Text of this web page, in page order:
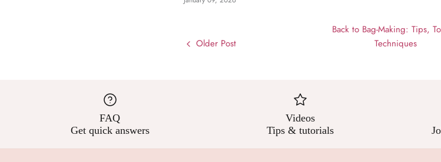
Older Post
Back to Bag-Making: Tips,
Techniques
FAQ
Get quick answers
Videos
Tips & tutorials